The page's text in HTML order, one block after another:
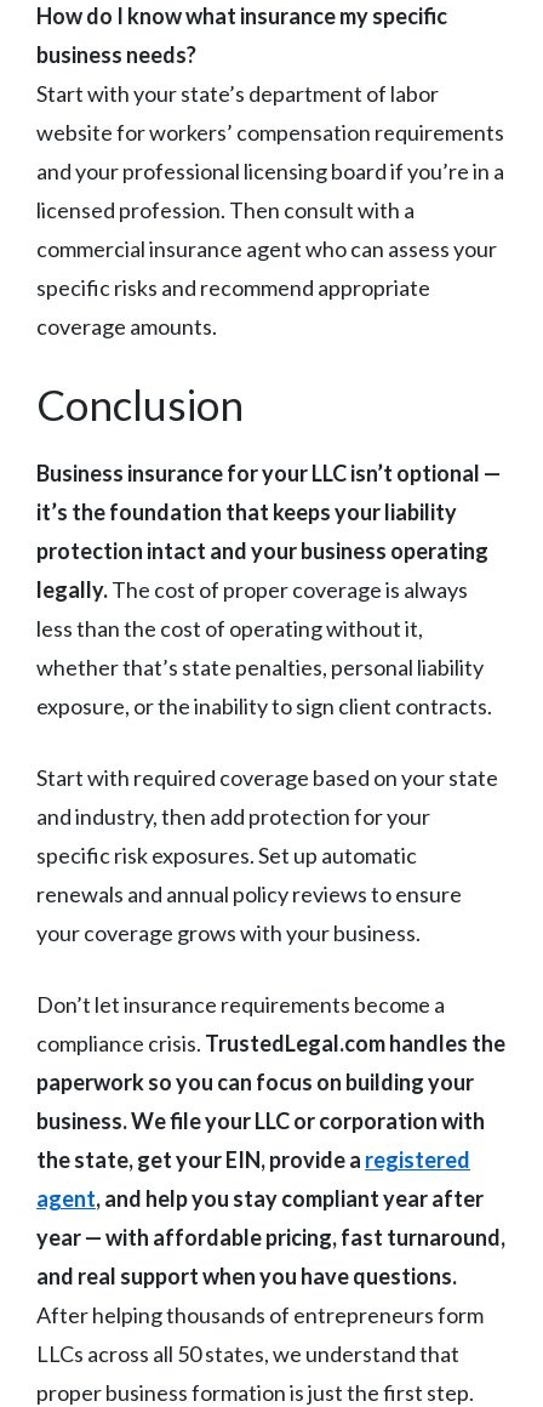
How do I know what insurance my specific
business needs?
Start with your state’s department of labor
website for workers’ compensation requirements
and your professional licensing board if you’re in a
licensed profession. Then consult with a
commercial insurance agent who can assess your
specific risks and recommend appropriate
coverage amounts.
Conclusion
Business insurance for your LLC isn’t optional —
it’s the foundation that keeps your liability
protection intact and your business operating
legally.The cost of proper coverage is always
less than the cost of operating without it,
whether that’s state penalties, personal liability
exposure, or the inability to sign client contracts.
Start with required coverage based on your state
and industry, then add protection for your
specific risk exposures. Set up automatic
renewals and annual policy reviews to ensure
your coverage grows with your business.
Don’t let insurance requirements become a
compliance crisis. TrustedLegal.com handles the
paperwork so you can focus on building your
business. We file your LLC or corporation with
the state, get your EIN, provide a registered
agent, and help you stay compliant year after
year — with affordable pricing, fast turnaround,
and real support when you have questions.
After helping thousands of entrepreneurs form
LLCs across all 50 states, we understand that
proper business formation is just the first step.